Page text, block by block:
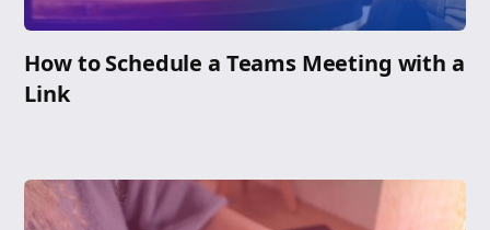
How to Schedule a Teams Meeting with a
Link